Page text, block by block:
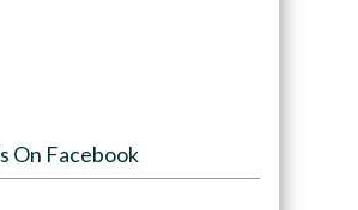
On Facebook